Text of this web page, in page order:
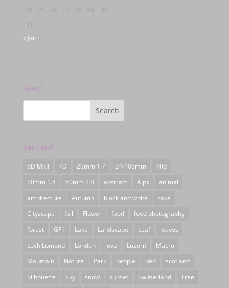
24
25 26 27 28 29
30
31
« Jan
Search
Tag Cloud
5D MKII 7D 20mm 1.7 24-105mm
40d
50mm 1.4
60mm 2.8 abstract Alps
animal
architecture
Autumn black and white
cake
Cityscape
fall Flower food
food photography
forest
GF1 Lake Landscape Leaf
leaves
Loch Lomond
London love Luzern
Macro
Mountain
Nature Park people Red
scotland
Silhouette
Sky snow sunset Switzerland Tree